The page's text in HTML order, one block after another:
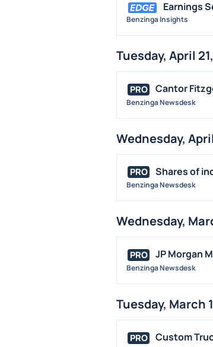
Earnings
Benzinga Insights
Tuesday, April
PRO Cantor
Benzinga Newsdesk
Wednesday,
PRO Shares of
Benzinga Newsdesk
Wednesday,
PRO JP Morgan
Benzinga Newsdesk
Tuesday, March
PRO Custom